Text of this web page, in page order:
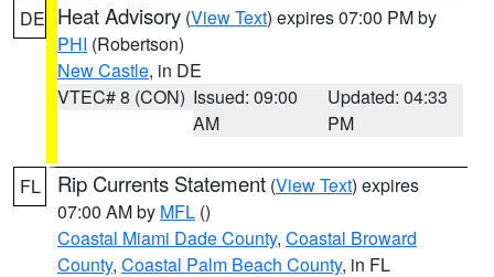
DE Heat Advisory (View Text) expires 07:00 PM by
PHI (Robertson)
New Castle, in DE
VTEC# 8 (CON) Issued: 09:00
AM
Updated: 04:33
PM
FL Rip Currents Statement (View Text) expires
07:00 AM by MFL ()
Coastal Miami Dade County, Coastal Broward
County, Coastal Palm Beach County, in FL